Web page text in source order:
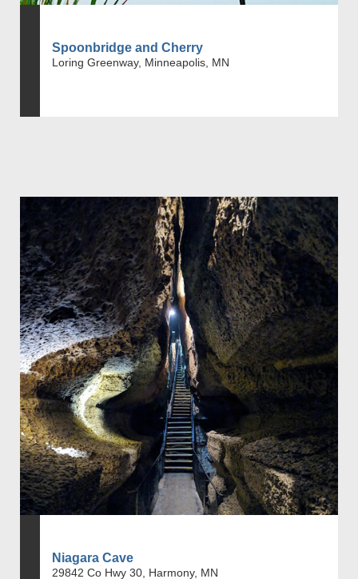
Spoonbridge and Cherry
Loring Greenway, Minneapolis, MN
Niagara Cave
29842 Co Hwy 30, Harmony, MN